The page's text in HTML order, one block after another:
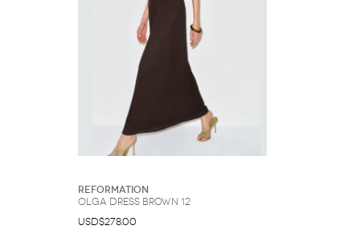
Reformation
Olga Dress Brown 12
USD$278.00